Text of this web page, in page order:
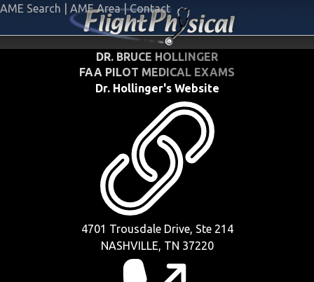
AME Search AME Area | Contact
DR. BRUCE HOLLINGER
FAA PILOT MEDICAL EXAMS
Dr. Hollinger's Website
4701 Trousdale Drive, Ste 214
NASHVILLE, TN 37220